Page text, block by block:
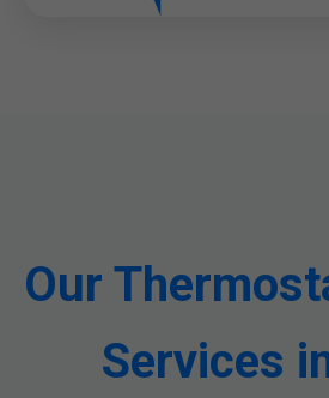
Our
Services